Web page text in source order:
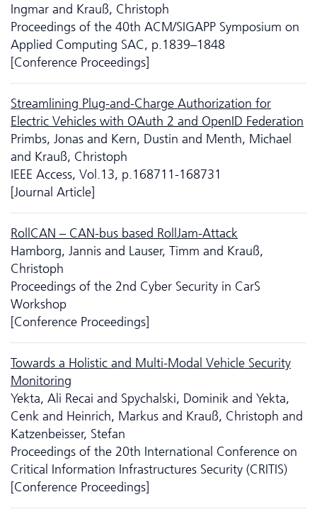
Ingmar and Krauß, Christoph
Proceedings of the 40th ACM/SIGAPP Symposium on
Applied Computing SAC, p.1839–1848
[Conference Proceedings]
Streamlining Plug-and-Charge Authorization for
Electric Vehicles with OAuth 2 and OpenID Federation
Primbs, Jonas and Kern, Dustin and Menth, Michael
and Krauß, Christoph
IEEE Access, Vol.13, p.168711-168731
[Journal Article]
RollCAN – CAN-bus based RollJam-Attack
Hamborg, Jannis and Lauser, Timm and Krauß,
Christoph
Proceedings of the 2nd Cyber Security in CarS
Workshop
[Conference Proceedings]
Towards a Holistic and Multi-Modal Vehicle Security
Monitoring
Yekta, Ali Recai and Spychalski, Dominik and Yekta,
Cenk and Heinrich, Markus and Krauß, Christoph and
Katzenbeisser, Stefan
Proceedings of the 20th International Conference on
Critical Information Infrastructures Security (CRITIS)
[Conference Proceedings]